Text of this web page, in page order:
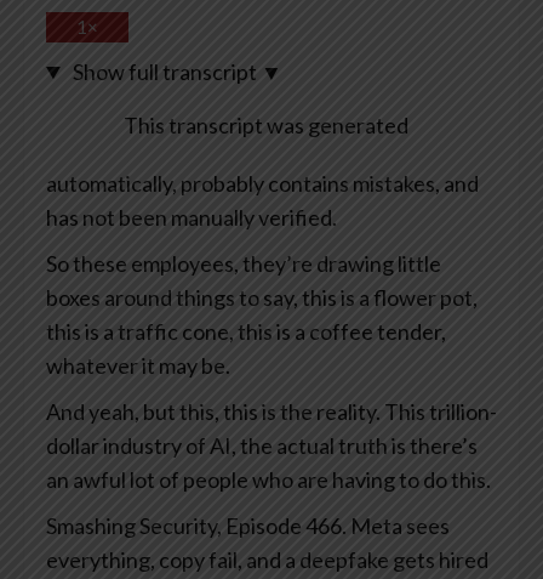
1×
Show full transcript ▼
This transcript was generated
automatically, probably contains mistakes, and
has not been manually verified.
So these employees, they’re drawing little
boxes around things to say, this is a flower pot,
this is a traffic cone, this is a coffee tender,
whatever it may be.
And yeah, but this, this is the reality. This trillion-
dollar industry of AI, the actual truth is there’s
an awful lot of people who are having to do this.
Smashing Security, Episode 466. Meta sees
everything, copy fail, and a deepfake gets hired